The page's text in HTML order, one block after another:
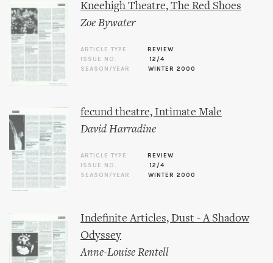
Kneehigh Theatre, The Red Shoes
Zoe Bywater
ARTICLE TYPE
REVIEW
ISSUE NO.
12/4
SEASON/YEAR
WINTER 2000
fecund theatre, Intimate Male
David Harradine
ARTICLE TYPE
REVIEW
ISSUE NO.
12/4
SEASON/YEAR
WINTER 2000
Indefinite Articles, Dust - A Shadow
Odyssey
Anne-Louise Rentell